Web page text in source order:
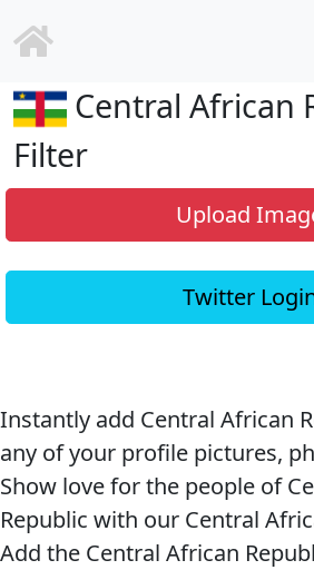
Central African
Filter
Upload
Twitter
Instantly add Central African
any of your profile pictures,
Show love for the people of
Republic with our Central
Add the Central African